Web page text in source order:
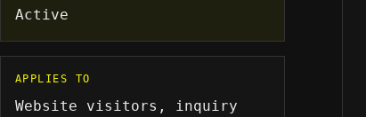
Active
APPLIES TO
Website visitors, inquiry